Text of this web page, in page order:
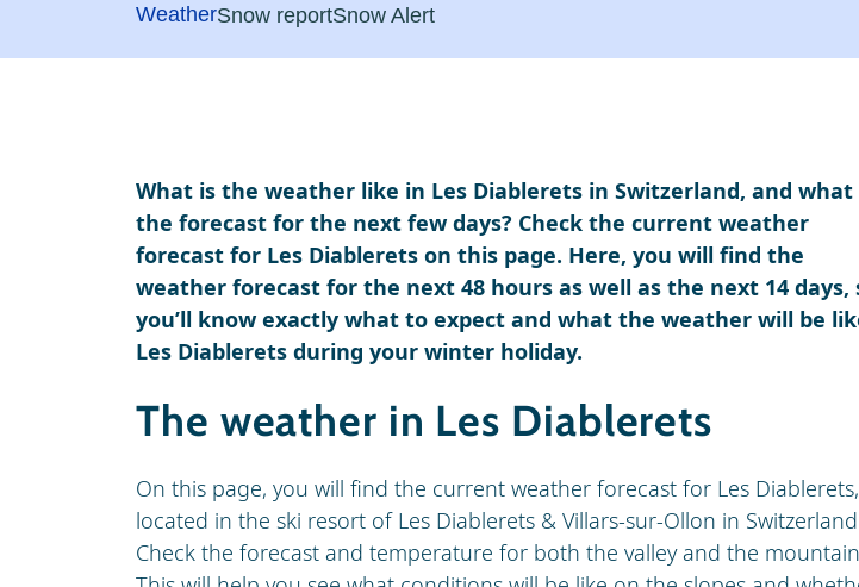
WeatherSnow reportSnow Alert
What is the weather like in Les Diablerets in Switzerland, and what
the forecast for the next few days? Check the current weather
forecast for Les Diablerets on this page. Here, you will find the
weather forecast for the next 48 hours as well as the next 14 days,
you’ll know exactly what to expect and what the weather will be
Les Diablerets during your winter holiday.
The weather in Les Diablerets
On this page, you will find the current weather forecast for Les Diablerets,
located in the ski resort of Les Diablerets & Villars-sur-Ollon in
Check the forecast and temperature for both the valley and the